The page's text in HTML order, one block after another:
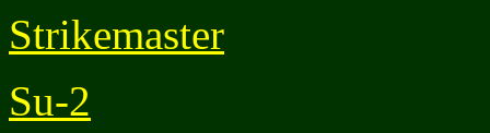
Strikemaster
Su-2